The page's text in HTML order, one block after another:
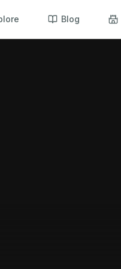
Blog